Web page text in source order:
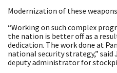
Modernization of these
“Working on such complex
the nation is better off as a
dedication. The work done at
national security strategy,” said
deputy administrator for